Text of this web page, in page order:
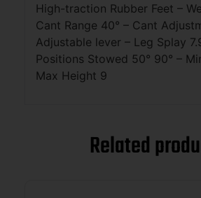
High-traction Rubber Feet –
Cant Range 40° – Cant
Adjustable lever – Leg Splay
Positions Stowed 50° 90° –
Max Height 9
Related